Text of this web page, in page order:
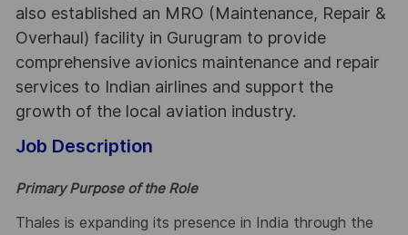
also established an MRO (Maintenance, Repair &
Overhaul) facility in Gurugram to provide
comprehensive avionics maintenance and repair
services to Indian airlines and support the
growth of the local aviation industry.
Job Description
Primary Purpose of the Role
Thales is expanding its presence in India through the